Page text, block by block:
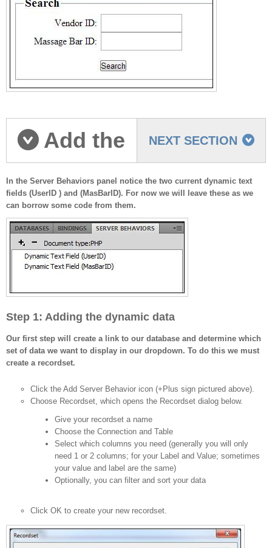
NEXT SECTION
Add the
dynamic data
In the Server Behaviors panel notice the two current dynamic text
fields (UserID ) and (MasBarID). For now we will leave these as we
can borrow some code from them.
Step 1: Adding the dynamic data
Our first step will create a link to our database and determine which
set of data we want to display in our dropdown. To do this we must
create a recordset.
Click the Add Server Behavior icon (+Plus sign pictured above).
Choose Recordset, which opens the Recordset dialog below.
Give your recordset a name
Choose the Connection and Table
Select which columns you need (generally you will only
need 1 or 2 columns; for your Label and Value; sometimes
your value and label are the same)
Optionally, you can filter and sort your data
Click OK to create your new recordset.